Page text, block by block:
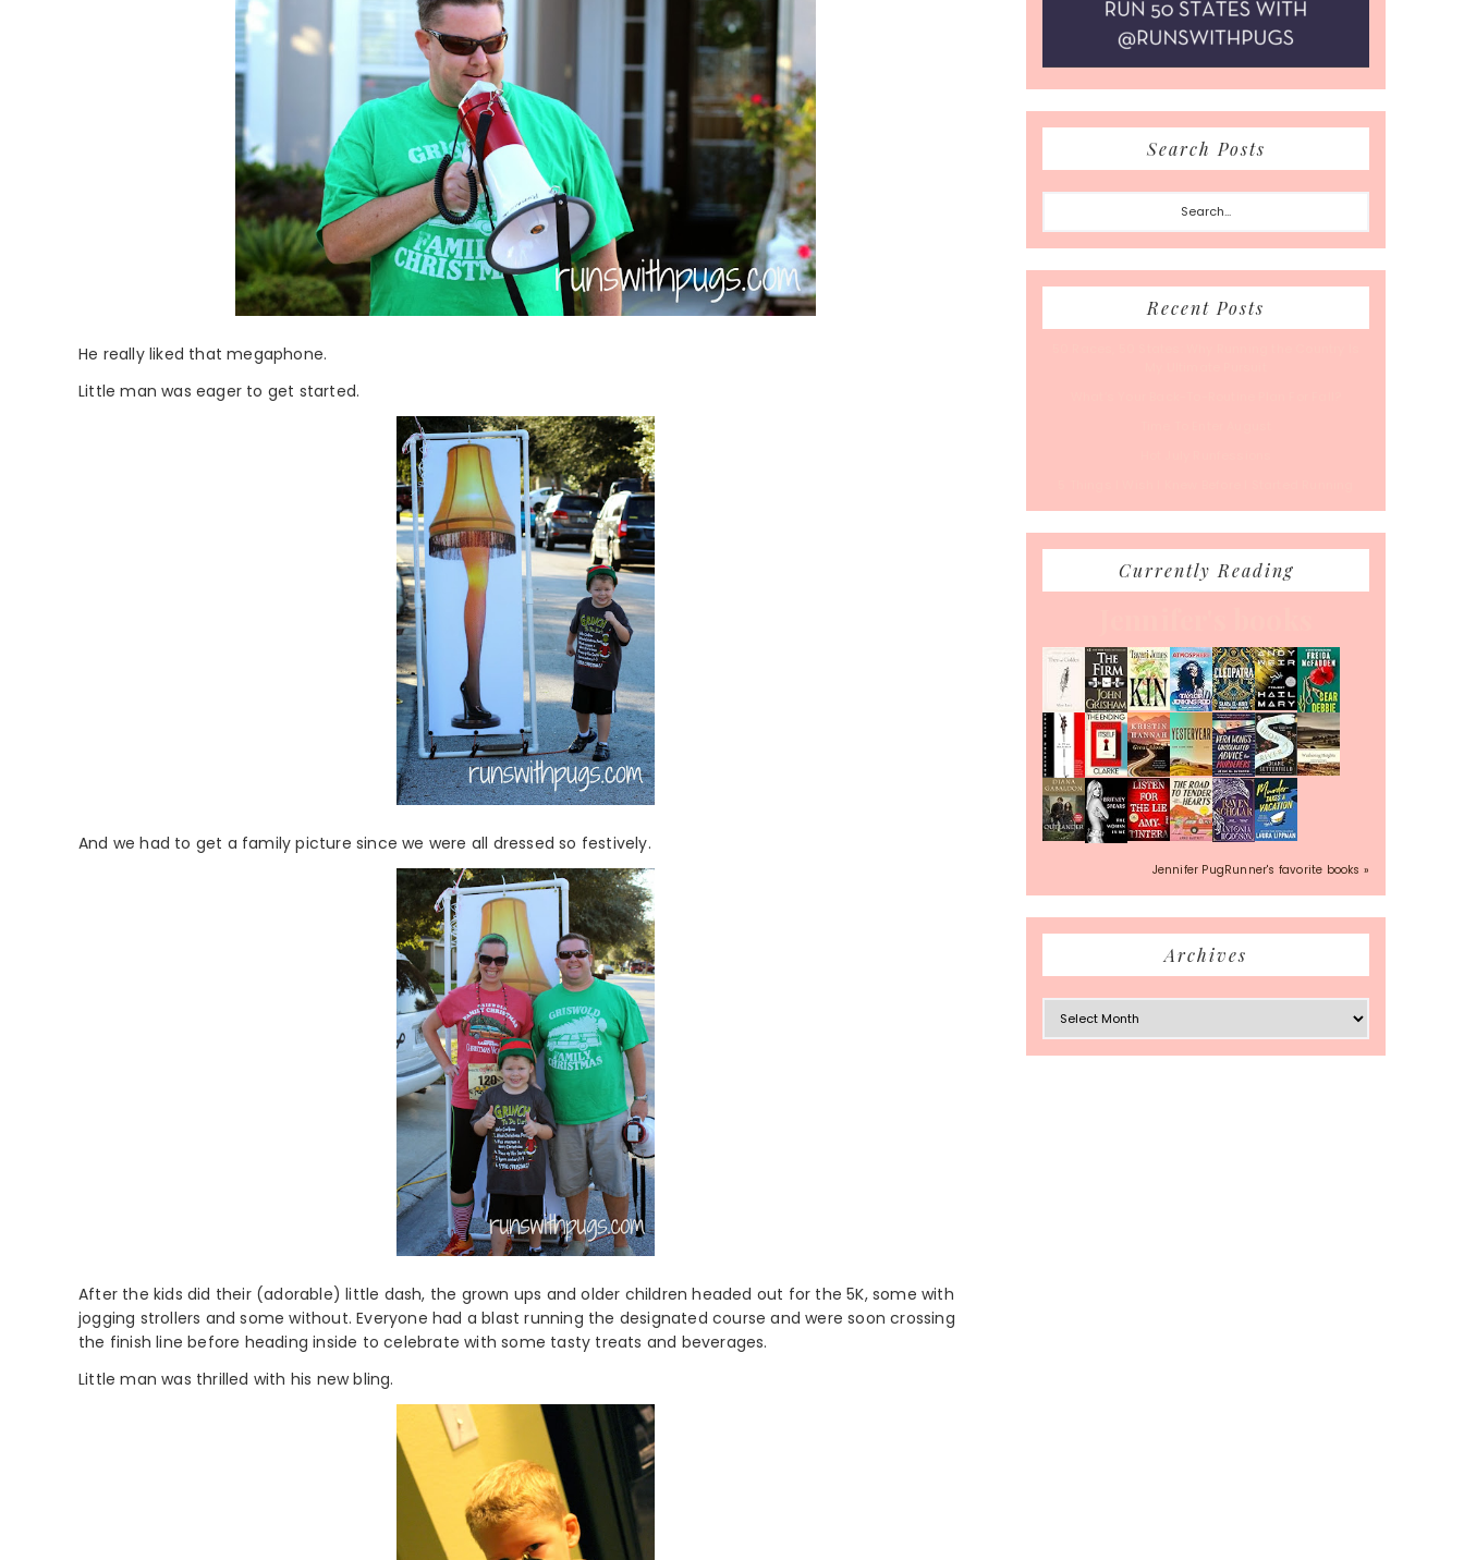
He really liked that megaphone.
Little man was eager to get started.
And we had to get a family picture since we were all dressed so festively.
After the kids did their (adorable) little dash, the grown ups and older children headed out for the 5K, some with
jogging strollers and some without. Everyone had a blast running the designated course and were soon crossing
the finish line before heading inside to celebrate with some tasty treats and beverages.
Little man was thrilled with his new bling.
Search Posts
Search...
Recent Posts
Currently Reading
Jennifer PugRunner's favorite books »
Archives
Archives